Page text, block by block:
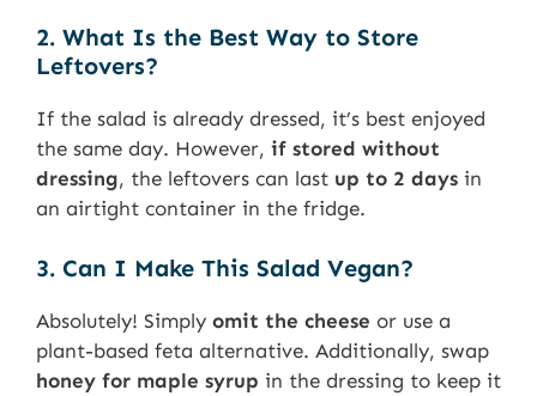
2. What Is the Best Way to Store
Leftovers?
If the salad is already dressed, it’s best enjoyed
the same day. However, if stored without
dressing, the leftovers can last up to 2 days in
an airtight container in the fridge.
3. Can I Make This Salad Vegan?
Absolutely! Simply omit the cheese or use a
plant-based feta alternative. Additionally, swap
honey for maple syrup in the dressing to keep it